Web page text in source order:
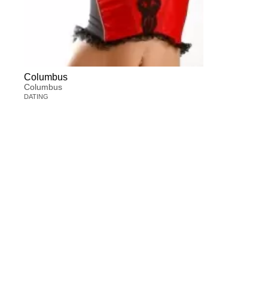
Columbus
Columbus
DATING